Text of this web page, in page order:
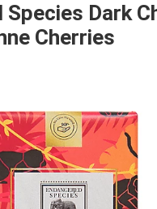
Species Dark
Cherries